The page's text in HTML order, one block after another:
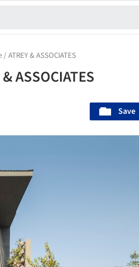
ATREY & ASSOCIATES
ASSOCIATES
Save